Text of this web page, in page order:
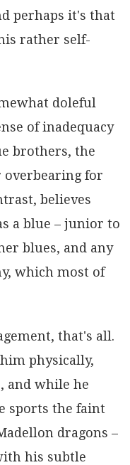
perhaps it's that
rather self-
doleful
of inadequacy
brothers, the
for
believes
a blue – junior to
blues, and any
which most of
that's all.
physically,
and while he
sports the faint
dragons –
his subtle